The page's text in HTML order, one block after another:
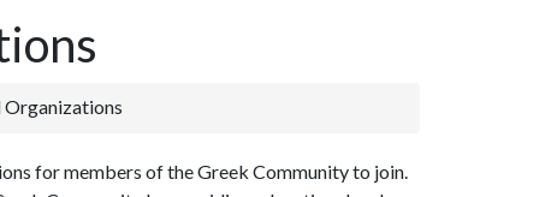
Organizations
for members of the Greek Community to join.